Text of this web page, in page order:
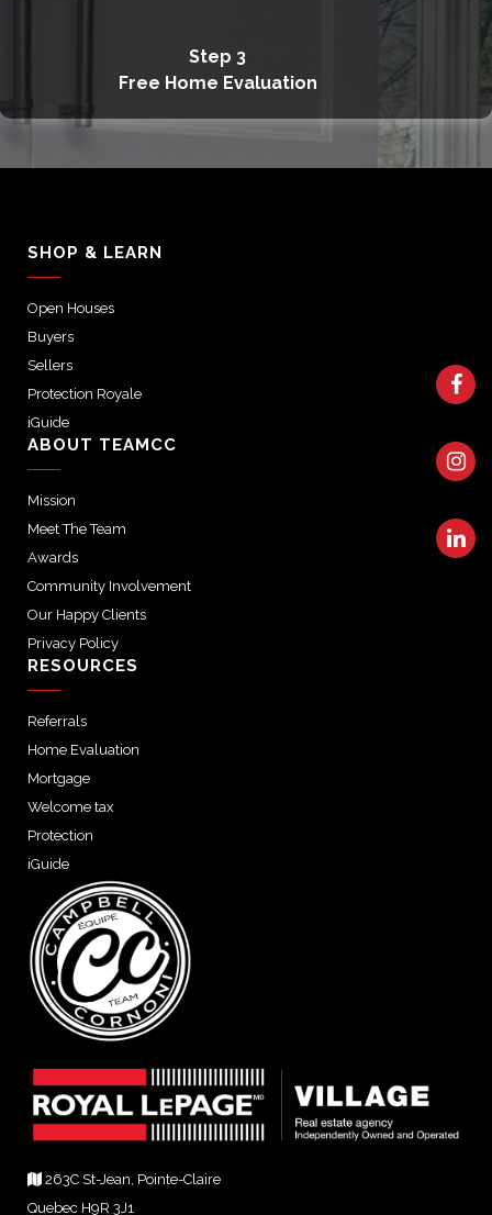
Step 3
Free Home Evaluation
SHOP & LEARN
Open Houses
Buyers
Sellers
Protection Royale
iGuide
ABOUT TEAMCC
Mission
Meet The Team
Awards
Community Involvement
Our Happy Clients
Privacy Policy
RESOURCES
Referrals
Home Evaluation
Mortgage
Welcome tax
Protection
iGuide
263C St-Jean, Pointe-Claire
Quebec H9R 3J1